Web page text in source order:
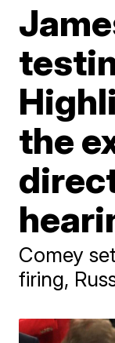
the
Comey
firing,